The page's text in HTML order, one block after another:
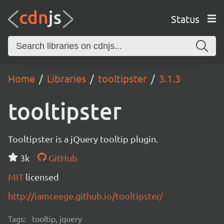
Status
Home Libraries tooltipster 3.1.3
tooltipster
Tooltipster is a jQuery tooltip plugin.
3k
GitHub
MIT licensed
http://iamceege.github.io/tooltipster/
Tags: tooltip, jquery